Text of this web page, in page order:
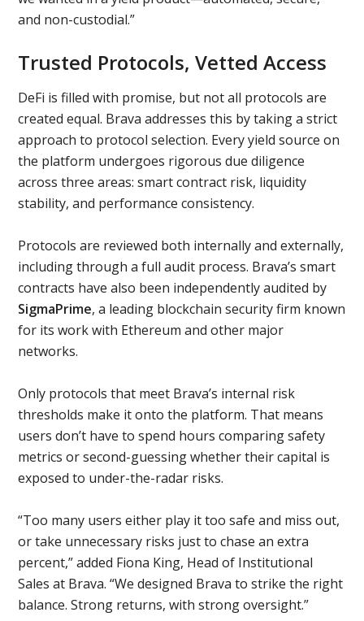
and non-custodial.”
Trusted Protocols, Vetted Access
DeFi is filled with promise, but not all protocols are
created equal. Brava addresses this by taking a strict
approach to protocol selection. Every yield source on
the platform undergoes rigorous due diligence
across three areas: smart contract risk, liquidity
stability, and performance consistency.
Protocols are reviewed both internally and externally,
including through a full audit process. Brava’s smart
contracts have also been independently audited by
SigmaPrime, a leading blockchain security firm known
for its work with Ethereum and other major
networks.
Only protocols that meet Brava’s internal risk
thresholds make it onto the platform. That means
users don’t have to spend hours comparing safety
metrics or second-guessing whether their capital is
exposed to under-the-radar risks.
“Too many users either play it too safe and miss out,
or take unnecessary risks just to chase an extra
percent,” added Fiona King, Head of Institutional
Sales at Brava. “We designed Brava to strike the right
balance. Strong returns, with strong oversight.”